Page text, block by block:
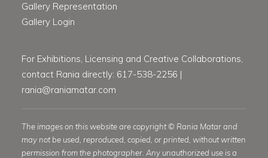
Gallery Representation
Gallery Login
For Exhibitions, Licensing and Creative Collaborations,
contact Rania directly: 617-538-2256 |
rania@raniamatar.com
The images on this website are copyright © Rania Matar and
may not be used, reproduced, copied, or printed, without written
permission from the photographer. Any unauthorized use is a